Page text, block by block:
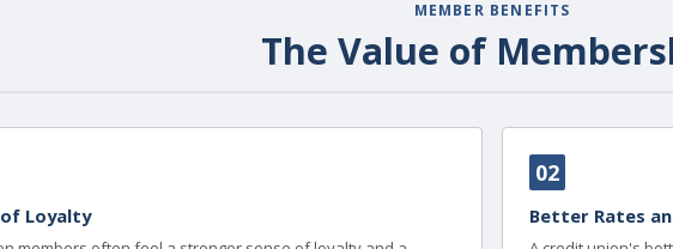
MEMBER BENEFITS
The Value of
of Loyalty
02
Better Rates